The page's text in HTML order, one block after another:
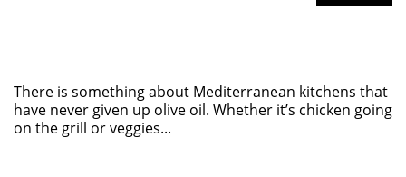
There is something about Mediterranean kitchens that
have never given up olive oil. Whether it’s chicken going
on the grill or veggies...